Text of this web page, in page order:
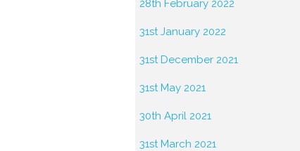
28th February 2022
31st January 2022
31st December 2021
31st May 2021
30th April 2021
31st March 2021